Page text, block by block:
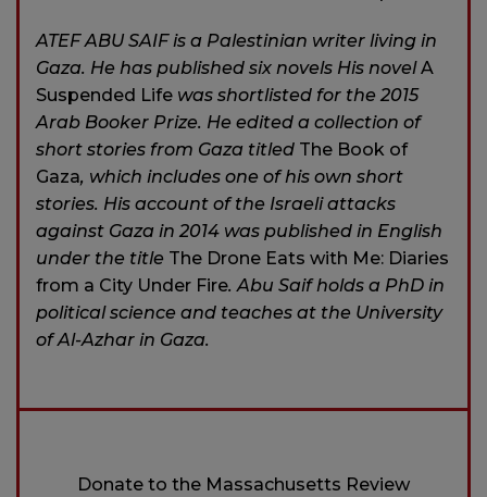
ATEF ABU SAIF is a Palestinian writer living in
Gaza. He has published six novels His novelA
Suspended Life was shortlisted for the 2015
Arab Booker Prize. He edited a collection of
short stories from Gaza titled The Book of
Gaza, which includes one of his own short
stories. His account of the Israeli attacks
against Gaza in 2014 was published in English
under the title The Drone Eats with Me: Diaries
from a City Under Fire. Abu Saif holds a PhD in
political science and teaches at the University
of Al-Azhar in Gaza.
Donate to the Massachusetts Review